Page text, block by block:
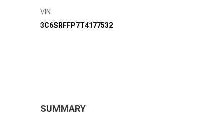
VIN
3C6SRFFP7T4177532
SUMMARY